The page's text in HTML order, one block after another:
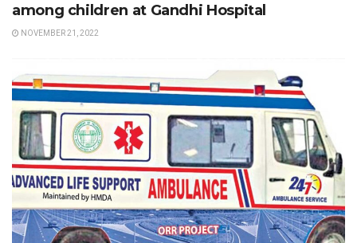
among children at Gandhi Hospital
NOVEMBER 21, 2022